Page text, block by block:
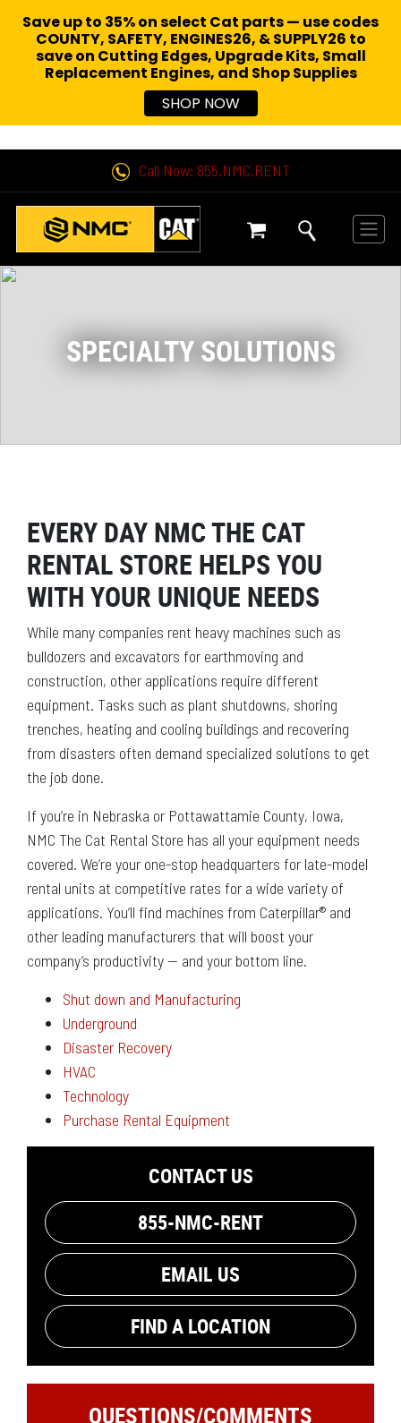
Call Now: 855.NMC.RENT
SPECIALTY SOLUTIONS
EVERY DAY NMC THE CAT
RENTAL STORE HELPS YOU
WITH YOUR UNIQUE NEEDS
While many companies rent heavy machines such as
bulldozers and excavators for earthmoving and
construction, other applications require different
equipment. Tasks such as plant shutdowns, shoring
trenches, heating and cooling buildings and recovering
from disasters often demand specialized solutions to get
the job done.
If you’re in Nebraska or Pottawattamie County, Iowa,
NMC The Cat Rental Store has all your equipment needs
covered. We’re your one-stop headquarters for late-model
rental units at competitive rates for a wide variety of
applications. You’ll find machines from Caterpillar® and
other leading manufacturers that will boost your
company’s productivity — and your bottom line.
Shut down and Manufacturing
Underground
Disaster Recovery
HVAC
Technology
Purchase Rental Equipment
CONTACT US
855-NMC-RENT
EMAIL US
FIND A LOCATION
QUESTIONS/COMMENTS
Save up to 35% on select Cat parts — use codes
COUNTY, SAFETY, ENGINES26, & SUPPLY26 to
save on Cutting Edges, Upgrade Kits, Small
Replacement Engines, and Shop Supplies
SHOP NOW